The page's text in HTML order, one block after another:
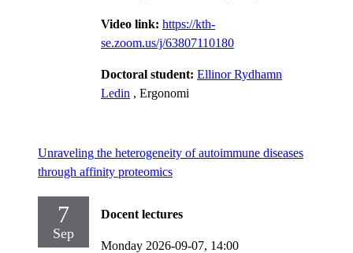
Video link: https://kth-
se.zoom.us/j/63807110180
Doctoral student: Ellinor Rydhamn
Ledin , Ergonomi
Unraveling the heterogeneity of autoimmune diseases
through affinity proteomics
7
Sep
Docent lectures
Monday 2026-09-07, 14:00